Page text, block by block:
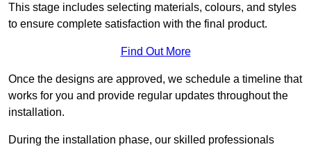
This stage includes selecting materials, colours, and styles
to ensure complete satisfaction with the final product.
Find Out More
Once the designs are approved, we schedule a timeline that
works for you and provide regular updates throughout the
installation.
During the installation phase, our skilled professionals